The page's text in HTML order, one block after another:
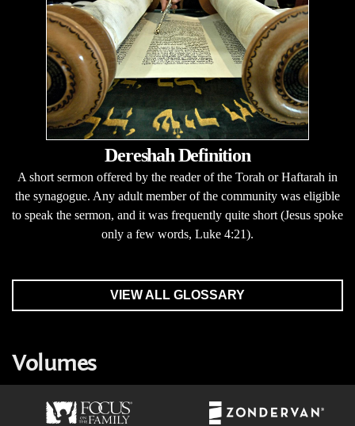
Dereshah Definition
A short sermon offered by the reader of the Torah or Haftarah in
the synagogue. Any adult member of the community was eligible
to speak the sermon, and it was frequently quite short (Jesus spoke
only a few words, Luke 4:21).
VIEW ALL GLOSSARY
Volumes